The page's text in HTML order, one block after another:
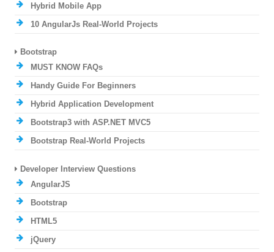
Hybrid Mobile App
10 AngularJs Real-World Projects
Bootstrap
MUST KNOW FAQs
Handy Guide For Beginners
Hybrid Application Development
Bootstrap3 with ASP.NET MVC5
Bootstrap Real-World Projects
Developer Interview Questions
AngularJS
Bootstrap
HTML5
jQuery